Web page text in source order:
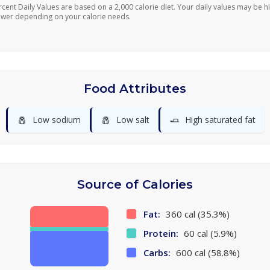
Daily Values are based on a 2,000 calorie diet. Your daily values may be
depending on your calorie needs.
Food Attributes
🧂 Low sodium 🧂 Low salt 🧈 High saturated fat
Source of Calories
Fat: 360 cal (35.3%)
Protein: 60 cal (5.9%)
Carbs: 600 cal (58.8%)